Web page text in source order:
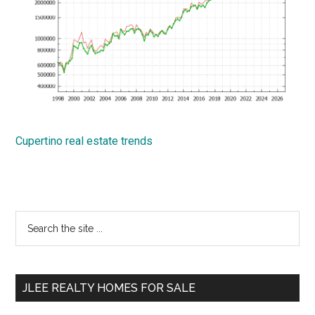
Cupertino real estate trends
Primary
Sidebar
...
JLEE REALTY HOMES FOR SALE